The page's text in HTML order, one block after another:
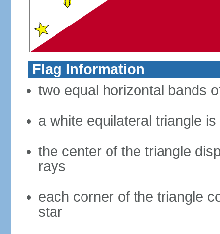
Flag Information
two equal horizontal bands
a white equilateral triangle
the center of the triangle
rays
each corner of the triangle
star